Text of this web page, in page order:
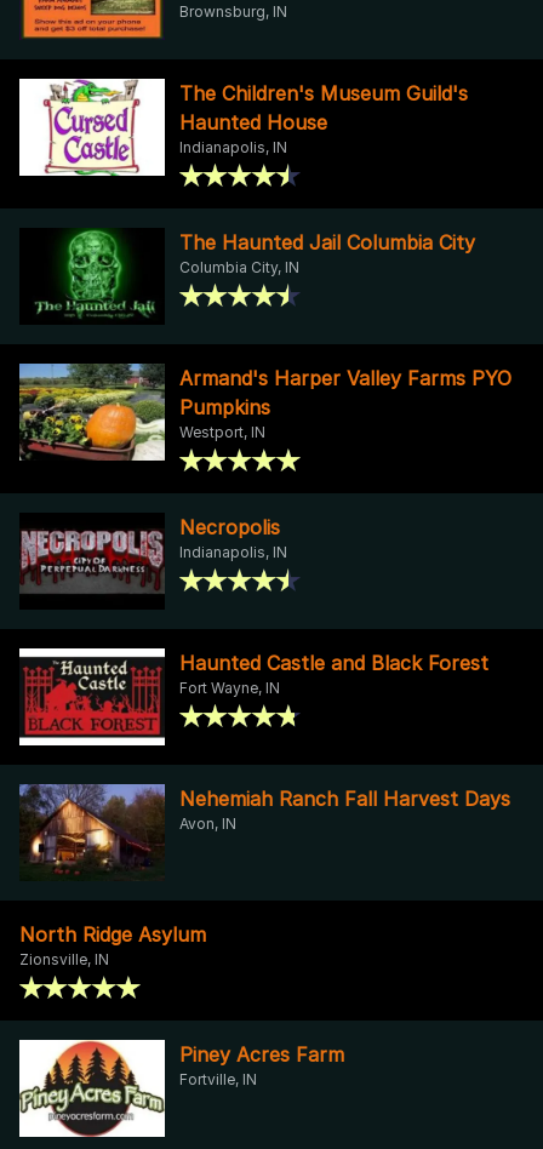
Brownsburg, IN
The Children's Museum Guild's
Haunted House
Indianapolis, IN
The Haunted Jail Columbia City
Columbia City, IN
Armand's Harper Valley Farms PYO
Pumpkins
Westport, IN
Necropolis
Indianapolis, IN
Haunted Castle and Black Forest
Fort Wayne, IN
Nehemiah Ranch Fall Harvest Days
Avon, IN
North Ridge Asylum
Zionsville, IN
Piney Acres Farm
Fortville, IN